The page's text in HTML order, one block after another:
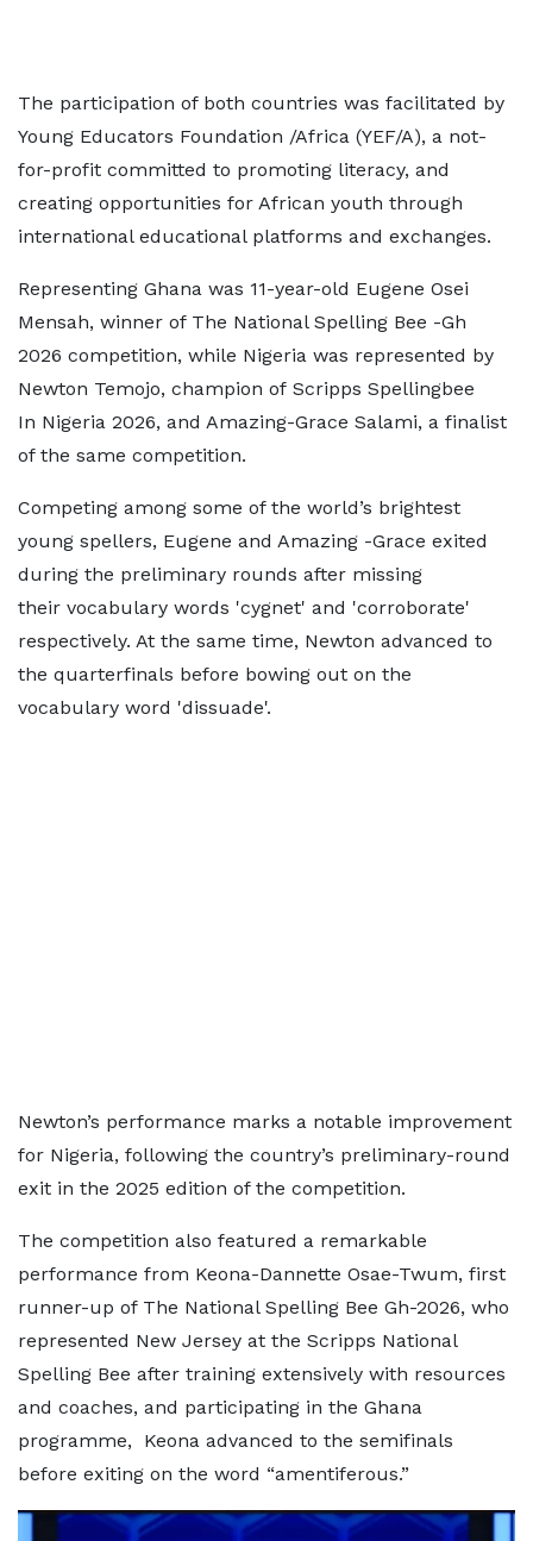
The participation of both countries was facilitated by
Young Educators Foundation /Africa (YEF/A), a not-
for-profit committed to promoting literacy, and
creating opportunities for African youth through
international educational platforms and exchanges.
Representing Ghana was 11-year-old Eugene Osei
Mensah, winner of The National Spelling Bee -Gh
2026 competition, while Nigeria was represented by
Newton Temojo, champion of Scripps Spellingbee
In Nigeria 2026, and Amazing-Grace Salami, a finalist
of the same competition.
Competing among some of the world’s brightest
young spellers, Eugene and Amazing -Grace exited
during the preliminary rounds after missing
their vocabulary words 'cygnet' and 'corroborate'
respectively. At the same time, Newton advanced to
the quarterfinals before bowing out on the
vocabulary word 'dissuade'.
Newton’s performance marks a notable improvement
for Nigeria, following the country’s preliminary-round
exit in the 2025 edition of the competition.
The competition also featured a remarkable
performance from Keona-Dannette Osae-Twum, first
runner-up of The National Spelling Bee Gh-2026, who
represented New Jersey at the Scripps National
Spelling Bee after training extensively with resources
and coaches, and participating in the Ghana
programme, Keona advanced to the semifinals
before exiting on the word “amentiferous.”